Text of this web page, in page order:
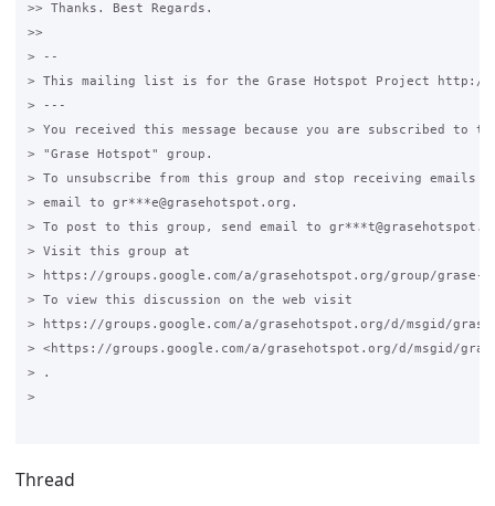
>> Thanks. Best Regards.
>>
> --
> This mailing list is for the Grase Hotspot Project http://
> ---
> You received this message because you are subscribed to
> "Grase Hotspot" group.
> To unsubscribe from this group and stop receiving emails
> email to gr***e@grasehotspot.org.
> To post to this group, send email to
> Visit this group at
> https://groups.google.com/a/grasehotspot.org/group/grase-
> To view this discussion on the web visit
> https://groups.google.com/a/grasehotspot.org/d/msgid/grase-
> <https://groups.google.com/a/grasehotspot.org/d/msgid/grase-
> .
>
Thread